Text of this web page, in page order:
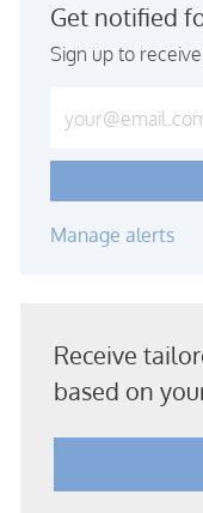
Get notified
Sign up to
Manage alerts
Receive
based on